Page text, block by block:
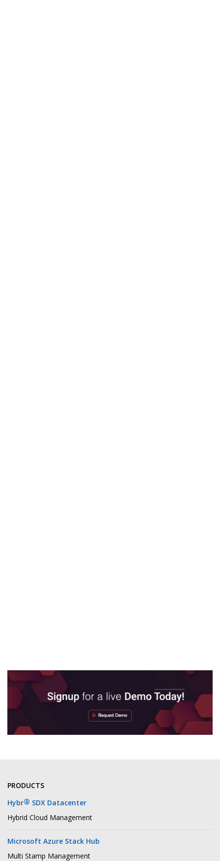
PRODUCTS
Hybr® SDX Datacenter
Hybrid Cloud Management
Microsoft Azure Stack Hub
Multi Stamp Management